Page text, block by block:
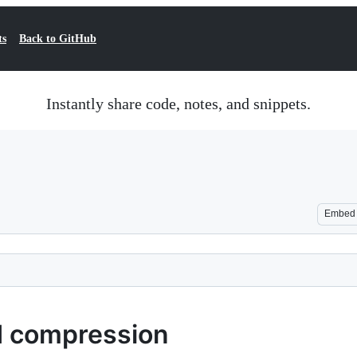
Back to GitHub
Instantly share code, notes, and snippets.
Embed
compression